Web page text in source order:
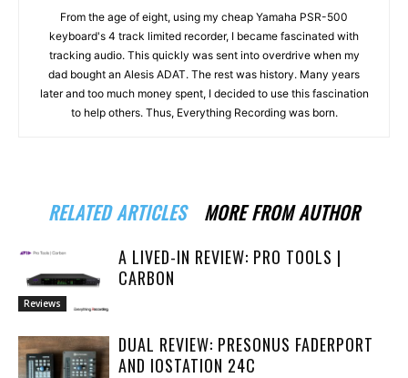
From the age of eight, using my cheap Yamaha PSR-500
keyboard's 4 track limited recorder, I became fascinated with
tracking audio. This quickly was sent into overdrive when my
dad bought an Alesis ADAT. The rest was history. Many years
later and too much money spent, I decided to use this fascination
to help others. Thus, Everything Recording was born.
RELATED ARTICLES MORE FROM AUTHOR
Reviews
A LIVED-IN REVIEW: PRO TOOLS |
CARBON
DUAL REVIEW: PRESONUS FADERPORT
AND IOSTATION 24C